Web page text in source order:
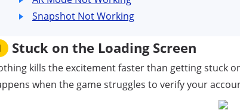
Snapshot Not Working
Stuck on the Loading Screen
kills the excitement faster than getting stuck
when the game struggles to verify your